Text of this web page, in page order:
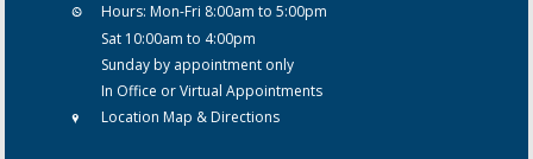
Hours: Mon-Fri 8:00am to 5:00pm
Sat 10:00am to 4:00pm
Sunday by appointment only
In Office or Virtual Appointments
Location Map & Directions